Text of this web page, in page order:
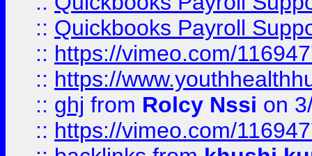
:: Quickbooks Payroll
:: https://vimeo.com/
:: https://
:: ghj from Rolcy Nssi on
:: https://vimeo.com/